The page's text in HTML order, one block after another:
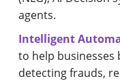
agents.
Intelligent
to help businesses
detecting frauds,